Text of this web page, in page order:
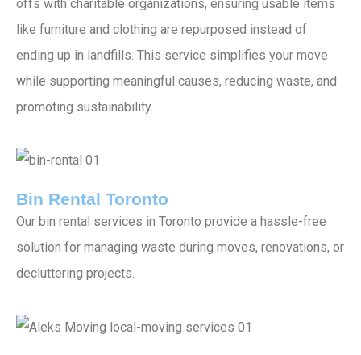
offs with charitable organizations, ensuring usable items
like furniture and clothing are repurposed instead of
ending up in landfills. This service simplifies your move
while supporting meaningful causes, reducing waste, and
promoting sustainability.
Bin Rental Toronto
Our bin rental services in Toronto provide a hassle-free
solution for managing waste during moves, renovations, or
decluttering projects.